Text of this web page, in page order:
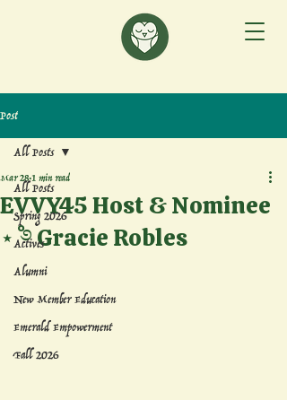
Post
All Posts
Spring 2026
Actives
Alumni
New Member Education
Emerald Empowerment
Fall 2026
All Posts
EVVY45 Host & Nominee
⋆˚࿔ Gracie Robles
Mar 281 min read